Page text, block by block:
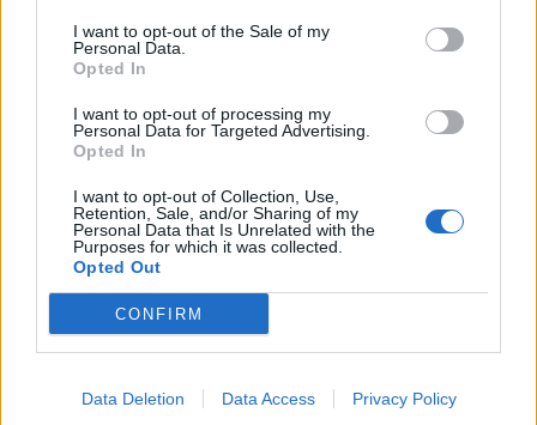
I want to opt-out of the Sale of my
Personal Data.
Opted In
I want to opt-out of processing my
Personal Data for Targeted Advertising.
Opted In
I want to opt-out of Collection, Use,
Retention, Sale, and/or Sharing of my
Personal Data that Is Unrelated with the
Purposes for which it was collected.
Opted Out
CONFIRM
Data Deletion Data Access Privacy Policy
ICC Men's T20 World Cup,
7 February – 8 March